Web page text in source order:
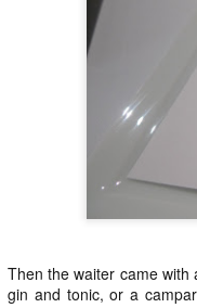
Then the waiter came with
gin and tonic, or a